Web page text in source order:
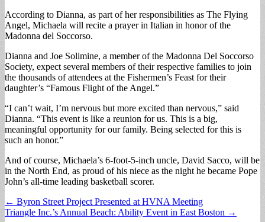
According to Dianna, as part of her responsibilities as The Flying
Angel, Michaela will recite a prayer in Italian in honor of the
Madonna del Soccorso.
Dianna and Joe Solimine, a member of the Madonna Del Soccorso
Society, expect several members of their respective families to join
the thousands of attendees at the Fishermen’s Feast for their
daughter’s “Famous Flight of the Angel.”
“I can’t wait, I’m nervous but more excited than nervous,” said
Dianna. “This event is like a reunion for us. This is a big,
meaningful opportunity for our family. Being selected for this is
such an honor.”
And of course, Michaela’s 6-foot-5-inch uncle, David Sacco, will be
in the North End, as proud of his niece as the night he became Pope
John’s all-time leading basketball scorer.
Post
navigation
← Byron Street Project Presented at HVNA Meeting
Triangle Inc.’s Annual Beach: Ability Event in East Boston →